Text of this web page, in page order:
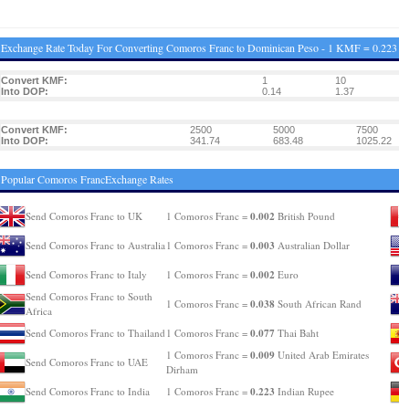
Exchange Rate Today For Converting Comoros Franc to Dominican Peso - 1 KMF =
Convert KMF: 1 10
Into DOP:
0.14 1.37
Convert KMF: 2500 5000 7500
Into DOP:
341.74 683.48 1025.22
Popular Comoros FrancExchange Rates
Send Comoros Franc to UK 1 Comoros Franc = 0.002 British Pound
Send Comoros Franc to Australia 1 Comoros Franc = 0.003 Australian Dollar
Send Comoros Franc to Italy 1 Comoros Franc = 0.002 Euro
Send Comoros Franc to South
Africa
1 Comoros Franc = 0.038South African Rand
Send Comoros Franc to Thailand 1 Comoros Franc = 0.077 Thai Baht
Send Comoros Franc to UAE
1 Comoros Franc = 0.009United Arab Emirates
Dirham
Send Comoros Franc to India
1 Comoros Franc = 0.223 Indian Rupee